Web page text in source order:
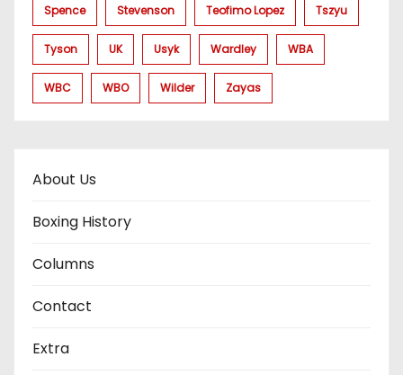
Spence Stevenson Teofimo Lopez Tszyu
Tyson UK Usyk Wardley WBA
WBC WBO Wilder Zayas
About Us
Boxing History
Columns
Contact
Extra